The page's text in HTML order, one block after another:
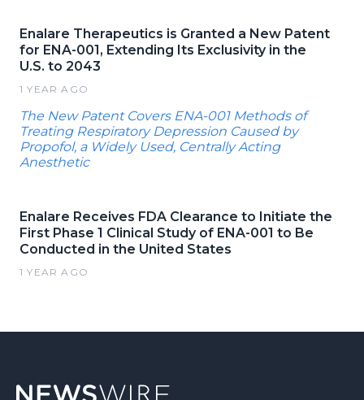
Enalare Therapeutics is Granted a New Patent
for ENA-001, Extending Its Exclusivity in the
U.S. to 2043
1 YEAR AGO
The New Patent Covers ENA-001 Methods of
Treating Respiratory Depression Caused by
Propofol, a Widely Used, Centrally Acting
Anesthetic
Enalare Receives FDA Clearance to Initiate the
First Phase 1 Clinical Study of ENA-001 to Be
Conducted in the United States
1 YEAR AGO